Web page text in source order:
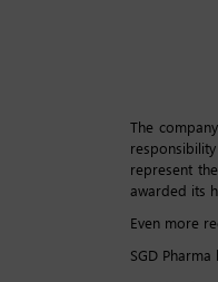
The
represent
awarded its
Even more
SGD